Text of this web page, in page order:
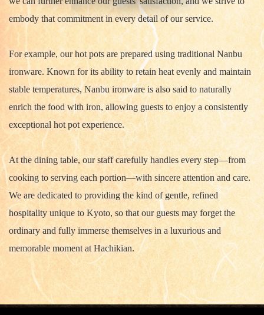
embody that commitment in every detail of our service.
For example, our hot pots are prepared using traditional Nanbu
ironware. Known for its ability to retain heat evenly and maintain
stable temperatures, Nanbu ironware is also said to naturally
enrich the food with iron, allowing guests to enjoy a consistently
exceptional hot pot experience.
At the dining table, our staff carefully handles every step—from
cooking to serving each portion—with sincere attention and care.
We are dedicated to providing the kind of gentle, refined
hospitality unique to Kyoto, so that our guests may forget the
ordinary and fully immerse themselves in a luxurious and
memorable moment at Hachikian.